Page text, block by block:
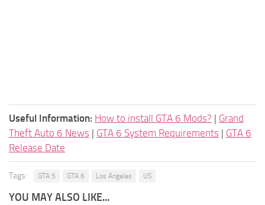
Useful Information: How to install GTA 6 Mods? | Grand
Theft Auto 6 News | GTA 6 System Requirements | GTA 6
Release Date
Tags: GTA 5 GTA 6 Los Angeles US
YOU MAY ALSO LIKE...